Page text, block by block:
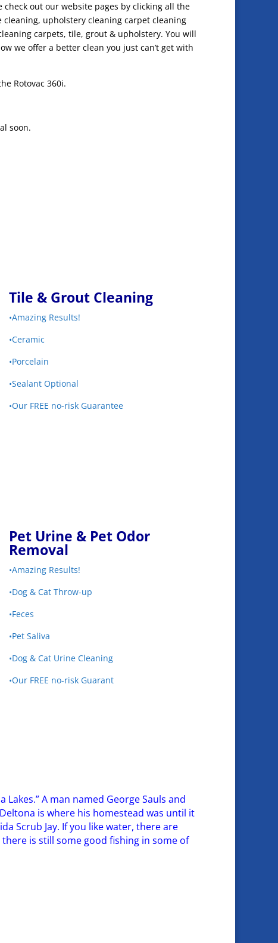
check out our website pages by clicking all the
cleaning, upholstery cleaning carpet cleaning
carpets, tile, grout & upholstery. You will
we offer a better clean you just can’t get with
Rotovac 360i.
soon.
Tile & Grout Cleaning
•Amazing Results!
•Ceramic
•Porcelain
•Sealant Optional
•Our FREE no-risk Guarantee
Pet Urine & Pet Odor
Removal
•Amazing Results!
•Dog & Cat Throw-up
•Feces
•Pet Saliva
•Dog & Cat Urine Cleaning
•Our FREE no-risk Guarant
A man named George Sauls and
is where his homestead was until it
Scrub Jay. If you like water, there are
is still some good fishing in some of